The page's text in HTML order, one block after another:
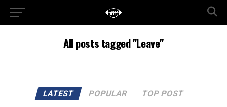
All posts tagged "Leave"
LATEST POPULAR TOP POST